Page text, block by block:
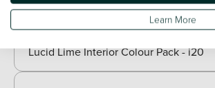
Packs
Included as standard
Lucid Lime Interior Colour Pack - i20
Learn More